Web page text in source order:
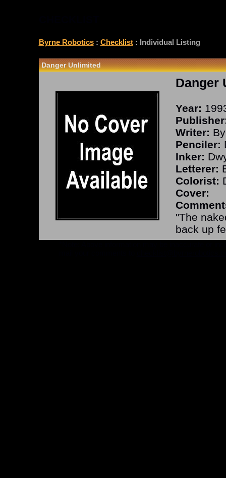
Byrne Robotics: Checklist: Individual Listing
Danger Unlimited
Danger
Year:
Writer:
Penciler:
Inker:
Letterer:
Colorist:
Cover:
"The
back up